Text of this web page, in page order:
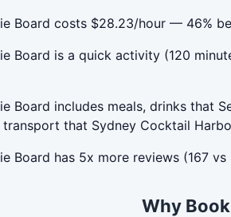
Board costs $28.23/hour — 46%
Board is a quick activity (120
Board includes meals, drinks that
that Sydney Cocktail
Board has 5x more reviews (167
Why